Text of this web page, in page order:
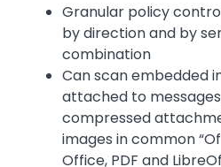
Granular policy
by direction and by
combination
Can scan embedded
attached to
compressed
images in common
Office, PDF and